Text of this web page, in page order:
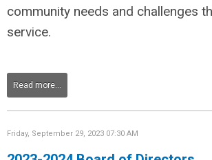
community needs and challenges
service.
Read more...
Friday, September 29, 2023 07:30 AM